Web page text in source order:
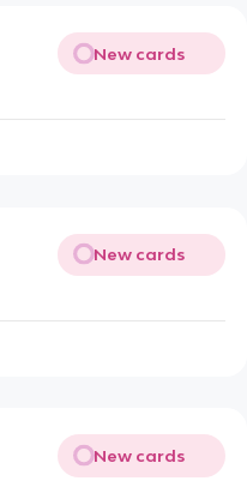
New cards
New cards
New cards